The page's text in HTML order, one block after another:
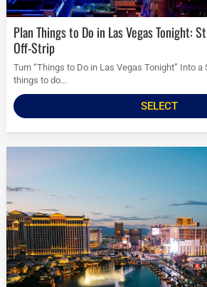
Plan Things to Do in Las Vegas Tonight: Strip vs. Fremont vs.
Off-Strip
Turn “Things to Do in Las Vegas Tonight” Into a
things to do...
SELECT